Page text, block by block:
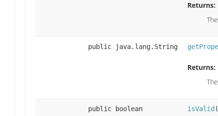
Returns:
public java.lang.String
Returns:
public boolean isValid